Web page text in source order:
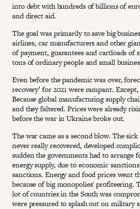
into debt with hundreds of billions of
and direct aid.
The goal was primarily to save big
airlines, car manufacturers and other
of payment, guarantees and cartloads of
tons of ordinary people and small
Even before the pandemic was over,
recovery’ for 2021 were rampant.
Because global manufacturing supply
and they faltered. Prices were already
before the war in Ukraine broke out.
The war came as a second blow. The
never really recovered, developed
sudden the governments had to arrange
energy supply, due to economic
sanctions. Energy and food prices went
because of big monopolies' profiteering.
lot of countries in the South was
were pressured to splash out on military